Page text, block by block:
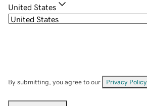
United States
By submitting, you agree to our Privacy Policy